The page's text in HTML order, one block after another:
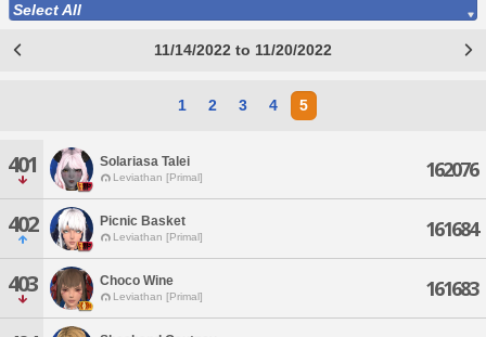
Select All
11/14/2022 to 11/20/2022
1 2 3 4 5
401 Solariasa Talei
Leviathan [Primal] 162076
402 Picnic Basket
Leviathan [Primal] 161684
403 Choco Wine
Leviathan [Primal] 161683